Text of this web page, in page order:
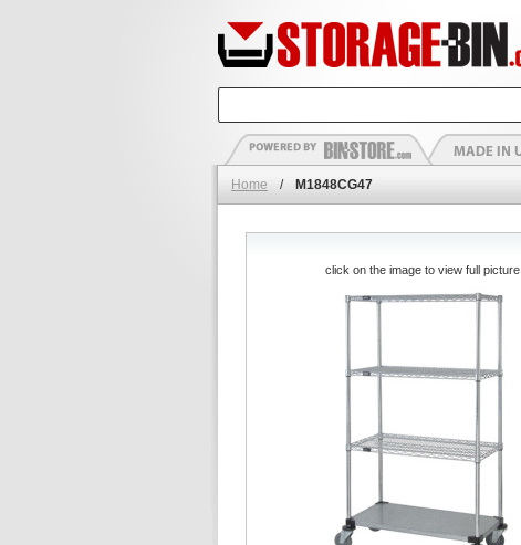
Home / M1848CG47
click on the image to view full picture